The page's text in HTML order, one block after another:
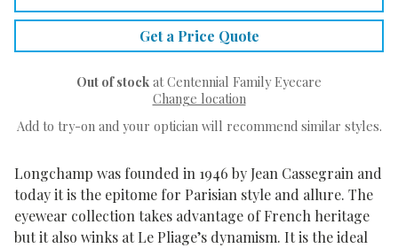
Longchamp was founded in 1946 by Jean Cassegrain and
today it is the epitome for Parisian style and allure. The
eyewear collection takes advantage of French heritage
but it also winks at Le Pliage’s dynamism. It is the ideal
Get a Price Quote
Out of stock at Centennial Family Eyecare
Change location
Add to try-on and your optician will recommend similar styles.